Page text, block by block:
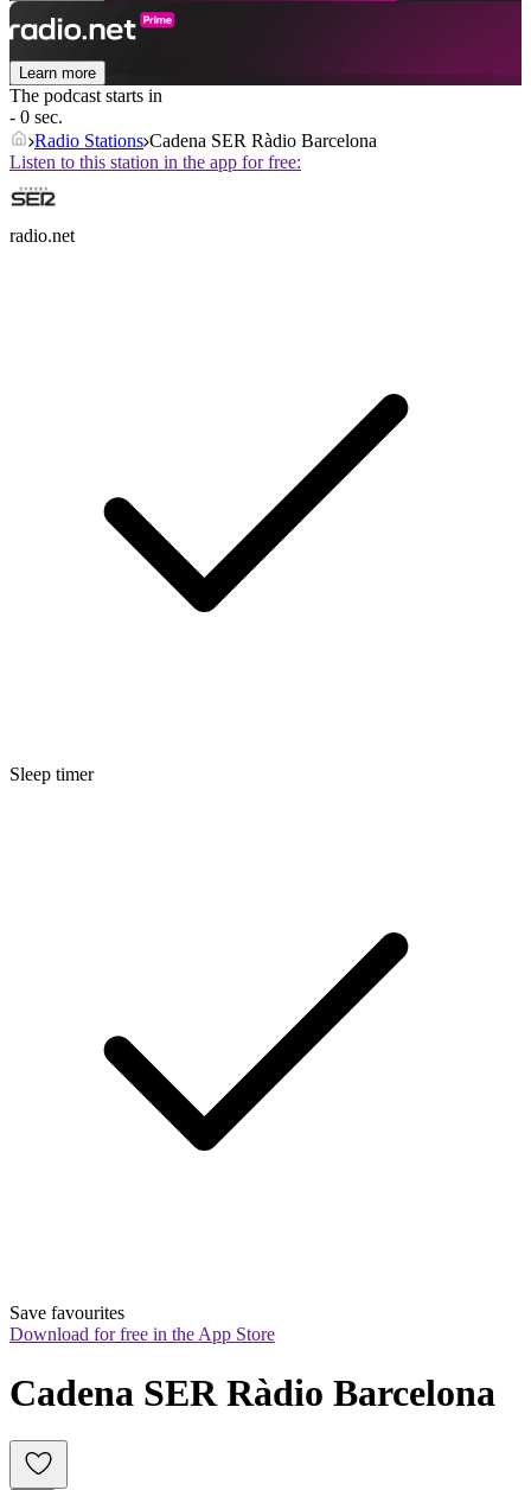
Learn more
The podcast starts in
- 0 sec.
Radio Stations Cadena SER Ràdio Barcelona
Listen to this station in the app for free:
radio.net
Sleep timer
Save favourites
Download for free in the App Store
Cadena SER Ràdio Barcelona